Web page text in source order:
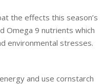
the effects this season’s
Omega 9 nutrients which
environmental stresses.
and use cornstarch